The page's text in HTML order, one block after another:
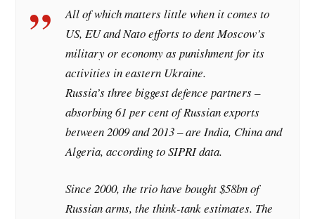
All of which matters little when it comes to
US, EU and Nato efforts to dent Moscow’s
military or economy as punishment for its
activities in eastern Ukraine.
Russia’s three biggest defence partners –
absorbing 61 per cent of Russian exports
between 2009 and 2013 – are India, China and
Algeria, according to SIPRI data.
Since 2000, the trio have bought $58bn of
Russian arms, the think-tank estimates. The